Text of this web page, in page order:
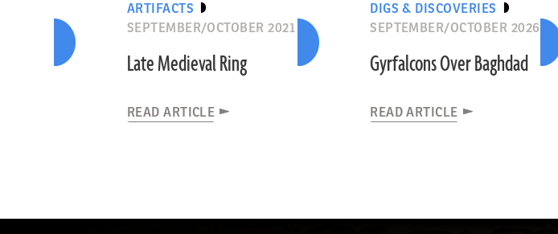
ARTIFACTS
SEPTEMBER/OCTOBER 2021
Late Medieval Ring
READ ARTICLE
DIGS & DISCOVERIES
SEPTEMBER/OCTOBER 2026
Gyrfalcons Over Baghdad
READ ARTICLE